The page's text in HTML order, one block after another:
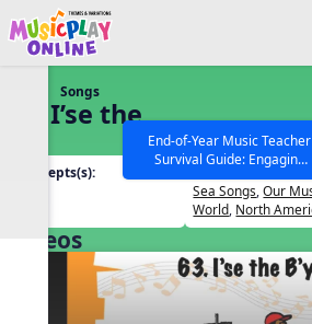
Show filters
SEARCH OTHER RESOURCES Help Articles
End-of-Year Music Teacher
Survival Guide: Engaging
Activities to Finish the Year
Strong Webinar with Stacy
Werner and Katie Grace
Miller
Songs
63. I’se the
Concepts(s):
Sea Songs,Our
World, North
Videos